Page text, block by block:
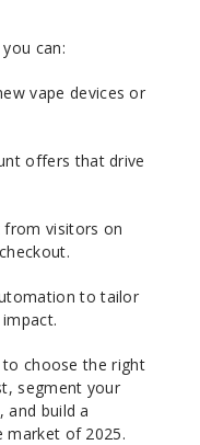
can:
vape devices or
offers that drive
from visitors on
to tailor
to choose the right
segment your
build a
market of 2025.